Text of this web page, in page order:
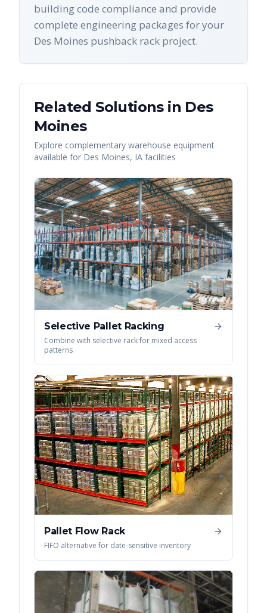
building code compliance and provide
complete engineering packages for your
Des Moines pushback rack project.
Related Solutions in Des
Moines
Explore complementary warehouse equipment
available for Des Moines, IA facilities
Selective Pallet Racking
Combine with selective rack for mixed access
patterns
Pallet Flow Rack
FIFO alternative for date-sensitive inventory